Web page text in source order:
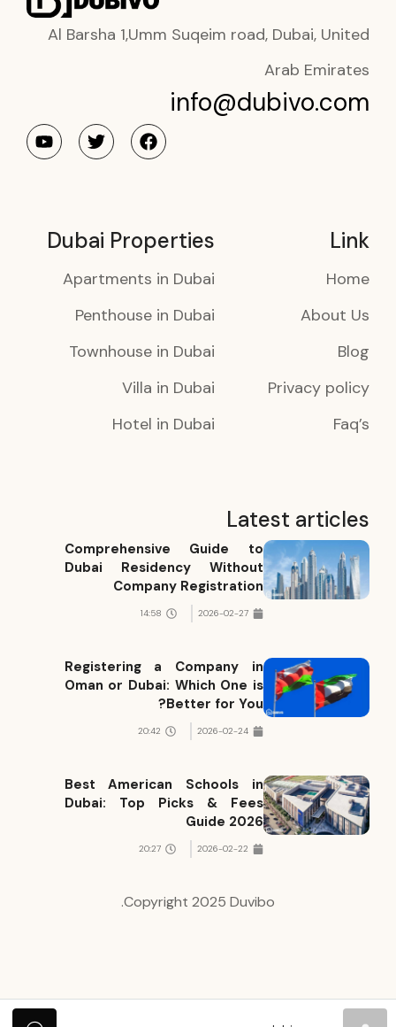
Al Barsha 1,Umm Suqeim road, Dubai, United
Arab Emirates
info@dubivo.com
Link
Home
About Us
Blog
Privacy policy
Faq’s
Dubai Properties
Apartments in Dubai
Penthouse in Dubai
Townhouse in Dubai
Villa in Dubai
Hotel in Dubai
Latest articles
Comprehensive Guide to
Dubai Residency Without
Company Registration
2026-02-27
14:58
Registering a Company in
Oman or Dubai: Which One is
Better for You?
2026-02-24
20:42
Best American Schools in
Dubai: Top Picks & Fees
Guide 2026
2026-02-22
20:27
Copyright 2025 Duvibo.